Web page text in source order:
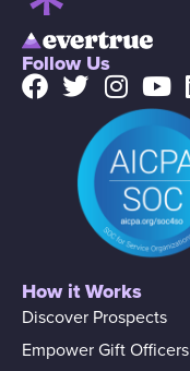
Follow Us
How it Works
Discover Prospects
Empower Gift Officers